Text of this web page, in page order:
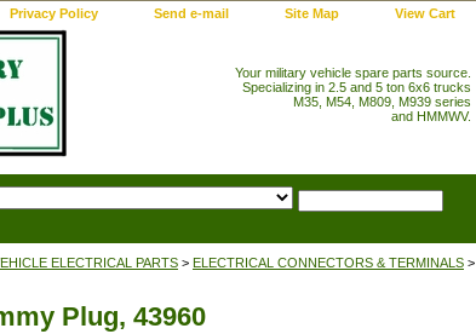
Privacy Policy Send e-mail Site Map View Cart
Your military vehicle spare parts source.
Specializing in 2.5 and 5 ton 6x6 trucks
M35, M54, M809, M939 series
and HMMWV.
ELECTRICAL PARTS > ELECTRICAL CONNECTORS & TERMINALS >
Plug, 43960